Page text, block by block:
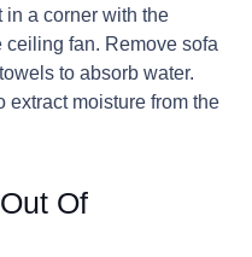
in a corner with the
ceiling fan. Remove sofa
to absorb water.
extract moisture from the
Of